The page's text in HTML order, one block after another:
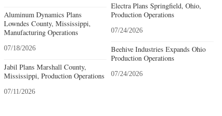
Aluminum Dynamics Plans
Lowndes County, Mississippi,
Manufacturing Operations
07/18/2026
Jabil Plans Marshall County,
Mississippi, Production Operations
07/11/2026
Electra Plans Springfield, Ohio,
Production Operations
07/24/2026
Beehive Industries Expands Ohio
Production Operations
07/24/2026